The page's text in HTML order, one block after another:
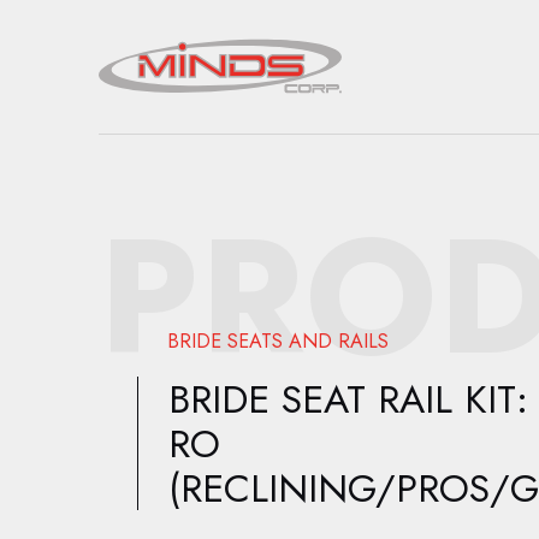
BRIDE SEATS AND RAILS
BRIDE SEAT RAIL KIT:
RO
(RECLINING/PROS/